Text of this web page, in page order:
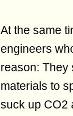
At the same
engineers
reason: They
materials to
suck up CO2